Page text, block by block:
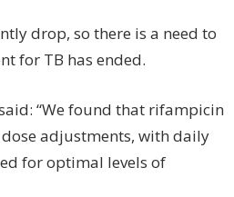
drop, so there is a need to
for TB has ended.
“We found that rifampicin
adjustments, with daily
for optimal levels of